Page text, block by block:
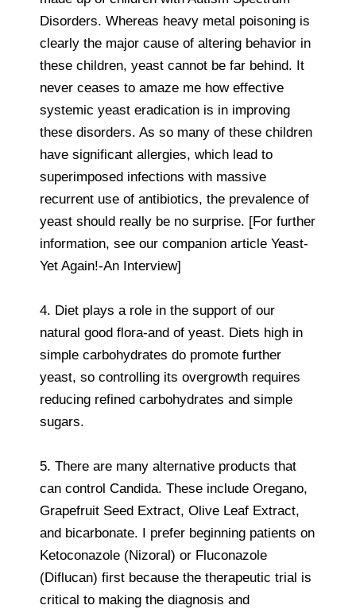
Disorders. Whereas heavy metal poisoning is
clearly the major cause of altering behavior in
these children, yeast cannot be far behind. It
never ceases to amaze me how effective
systemic yeast eradication is in improving
these disorders. As so many of these children
have significant allergies, which lead to
superimposed infections with massive
recurrent use of antibiotics, the prevalence of
yeast should really be no surprise. [For further
information, see our companion article Yeast-
Yet Again!-An Interview]
4. Diet plays a role in the support of our
natural good flora-and of yeast. Diets high in
simple carbohydrates do promote further
yeast, so controlling its overgrowth requires
reducing refined carbohydrates and simple
sugars.
5. There are many alternative products that
can control Candida. These include Oregano,
Grapefruit Seed Extract, Olive Leaf Extract,
and bicarbonate. I prefer beginning patients on
Ketoconazole (Nizoral) or Fluconazole
(Diflucan) first because the therapeutic trial is
critical to making the diagnosis and